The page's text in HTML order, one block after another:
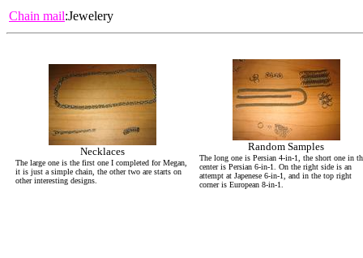
Chain mail:Jewelery
Necklaces
The large one is the first one I completed for Megan,
it is just a simple chain, the other two are starts on
other interesting designs.
Random Samples
The long one is Persian 4-in-1, the short one in
center is Persian 6-in-1. On the right side is an
attempt at Japenese 6-in-1, and in the top right
corner is European 8-in-1.